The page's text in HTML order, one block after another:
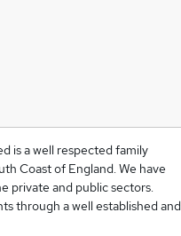
is a well respected family
Coast of England. We have
private and public sectors.
through a well established and